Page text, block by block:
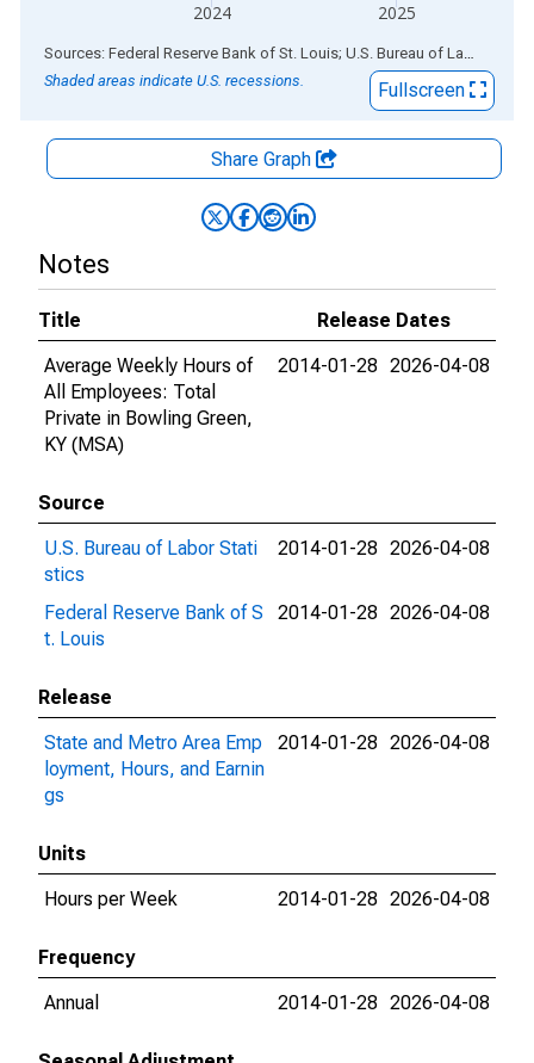
2024 2025
End of interactive chart.
Sources: Federal Reserve Bank of St. Louis; U.S. Bureau of Labor Statistics
Shaded areas indicate U.S. recessions.
Fullscreen
Share Graph
Notes
Title
Release Dates
Average Weekly Hours of
All Employees: Total
Private in Bowling Green,
KY (MSA)
2014-01-28 2026-04-08
Source
U.S. Bureau of Labor Stati
stics
2014-01-28 2026-04-08
Federal Reserve Bank of S
t. Louis
2014-01-28 2026-04-08
Release
State and Metro Area Emp
loyment, Hours, and Earnin
gs
2014-01-28 2026-04-08
Units
Hours per Week
2014-01-28 2026-04-08
Frequency
Annual
2014-01-28 2026-04-08